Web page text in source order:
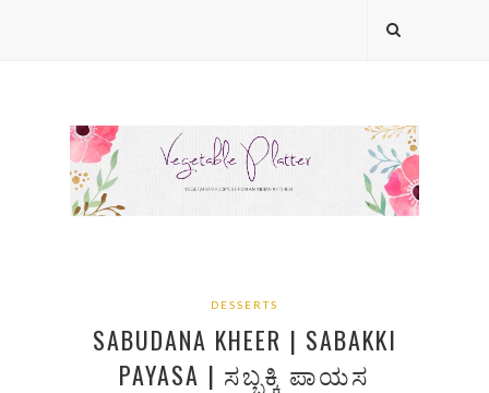
DESSERTS
SABUDANA KHEER | SABAKKI
PAYASA | ಸಬ್ಬಕ್ಕಿ ಪಾಯಸ